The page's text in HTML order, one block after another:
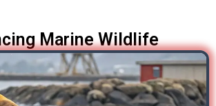
Marine Wildlife